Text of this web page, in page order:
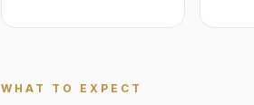
WHAT TO EXPECT